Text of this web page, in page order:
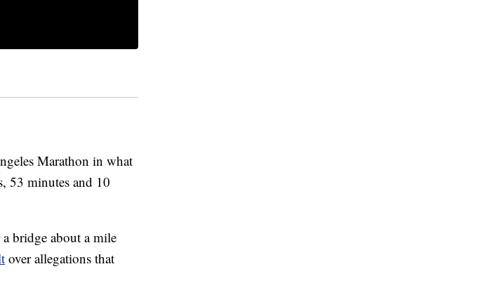
Marathon in what
53 minutes and 10
bridge about a mile
over allegations that